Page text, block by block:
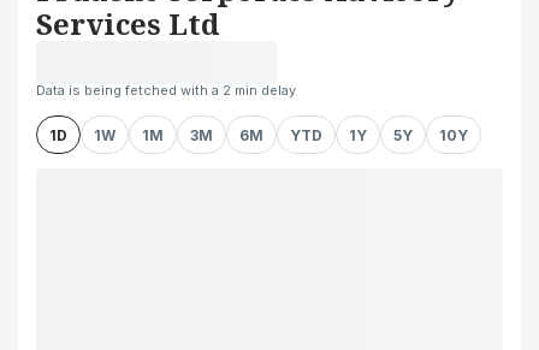
Services Ltd
Data is being fetched with a 2 min delay
1D 1W 1M 3M 6M YTD 1Y 5Y 10Y